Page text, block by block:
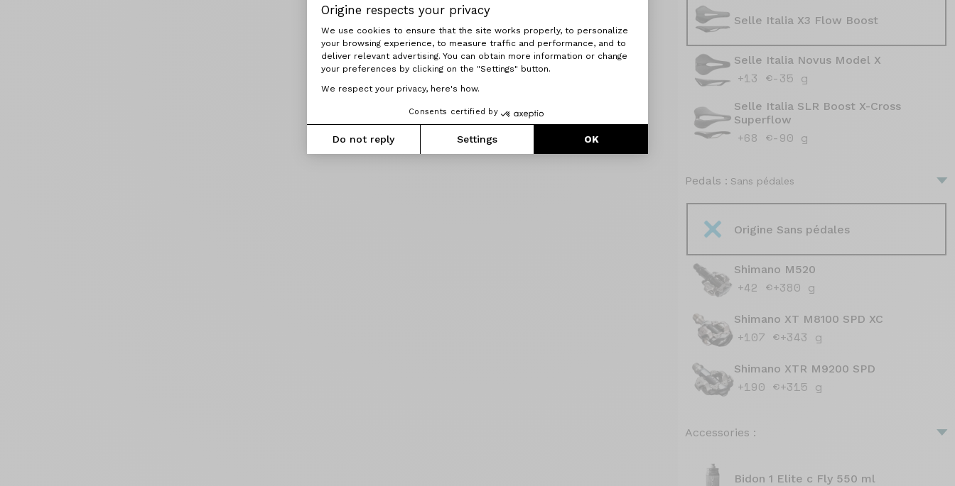
Origine respects your privacy
Consent Management Platform: Personalize Your Options
We use cookies to ensure that the site works properly, to personalize
your browsing experience, to measure traffic and performance, and to
deliver relevant advertising. You can obtain more information or change
your preferences by clicking on the "Settings" button.
We respect your privacy, here's how.
Consents certified by
Do not reply Settings OK
Axeptio consent
Selle Italia X3 Flow Boost
Selle Italia Novus Model X
+13 €-35 g
Selle Italia SLR Boost X-Cross
Superflow
+68 €-90 g
Pedals : Sans pédales
Origine Sans pédales
Shimano M520
+42 €+380 g
Shimano XT M8100 SPD XC
+107 €+343 g
Shimano XTR M9200 SPD
+190 €+315 g
Accessories :
Bidon 1 Elite c Fly 550 ml